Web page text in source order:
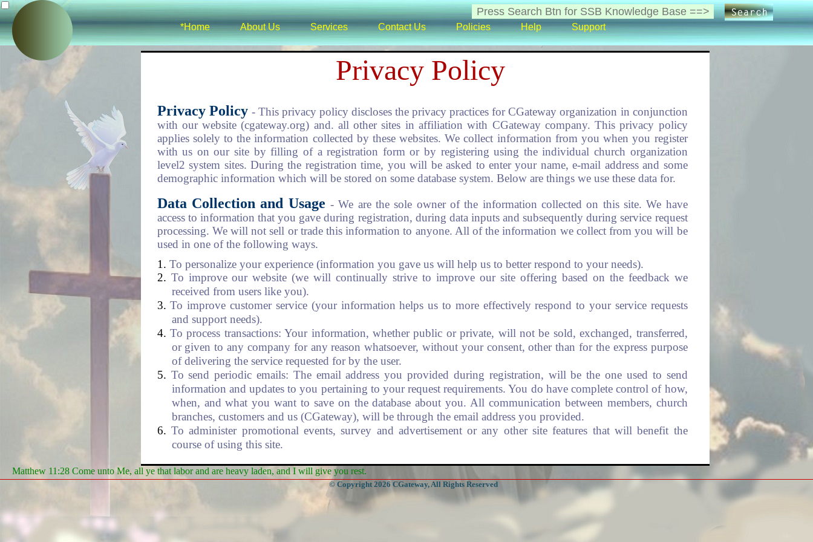
*Home About Us Services Contact Us Policies Help Support
Privacy Policy
Privacy Policy - This privacy policy discloses the privacy practices for CGateway organization in conjunction
with our website (cgateway.org) and. all other sites in affiliation with CGateway company. This privacy policy
applies solely to the information collected by these websites. We collect information from you when you register
with us on our site by filling of a registration form or by registering using the individual church organization
level2 system sites. During the registration time, you will be asked to enter your name, e-mail address and some
demographic information which will be stored on some database system. Below are things we use these data for.
Data Collection and Usage - We are the sole owner of the information collected on this site. We have
access to information that you gave during registration, during data inputs and subsequently during service request
processing. We will not sell or trade this information to anyone. All of the information we collect from you will be
used in one of the following ways.
To personalize your experience (information you gave us will help us to better respond to your needs).
To improve our website (we will continually strive to improve our site offering based on the feedback we
received from users like you).
To improve customer service (your information helps us to more effectively respond to your service requests
and support needs).
To process transactions: Your information, whether public or private, will not be sold, exchanged, transferred,
or given to any company for any reason whatsoever, without your consent, other than for the express purpose
of delivering the service requested for by the user.
To send periodic emails: The email address you provided during registration, will be the one used to send
information and updates to you pertaining to your request requirements. You do have complete control of how,
when, and what you want to save on the database about you. All communication between members, church
branches, customers and us (CGateway), will be through the email address you provided.
To administer promotional events, survey and advertisement or any other site features that will benefit the
course of using this site.
Security- We take precautions to protect your information. We implemented varieties of security measures to
maintain the safety of your personal information when submitting data via the website. Wherever we collect
sensitive information (such as credit card data), that information is encrypted and transmitted in a secure way. You
can verify this by looking for "https" at the beginning of the address of the web page during such transmission.
Also, your credit card numbers are not stored on our system but with the credit card processing center.
Matthew 11:28 Come unto Me, all ye that labor and are heavy laden, and I will give you rest.
© Copyright 2026 CGateway, All Rights Reserved